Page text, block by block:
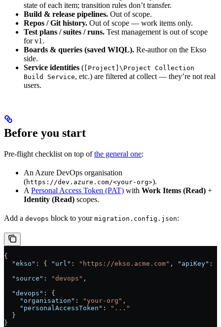
state of each item; transition rules don’t transfer.
Build & release pipelines. Out of scope.
Repos / Git history. Out of scope — work items only.
Test plans / suites / runs. Test management is out of scope
for v1.
Boards & queries (saved WIQL). Re-author on the Ekso
side.
Service identities ( [Project]\Project Collection
Build Service, etc.) are filtered at collect — they’re not real
users.
Before you start
Pre-flight checklist on top ofthe general one:
An Azure DevOps organisation
(https://dev.azure.com/<your-org>).
A Personal Access Token (PAT) with Work Items (Read) +
Identity (Read) scopes.
Add a devops block to your migration.config.json:
{
  "ekso"
: { "url" : "https://ekso.acme.com" , "apiKey" :
  "source"
: "devops" ,
  "devops"
: {
    "organisation"
: "your-org" ,
    "personalAccessToken"
:
"..."
  }
}